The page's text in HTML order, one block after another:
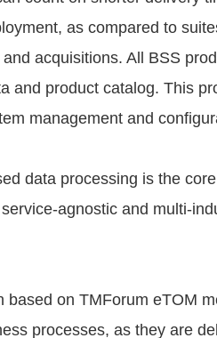
as compared to
acquisitions. All BSS
and product catalog. This
management and
data processing is the core
agnostic and multi-
based on TMForum eTOM
processes, as they are